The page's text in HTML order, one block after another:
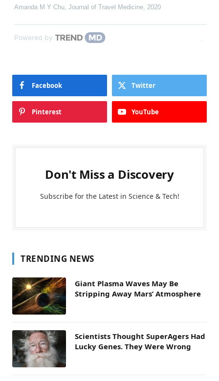
Amanda M Y Chu Journal of Travel Medicine 2020
Powered by
Facebook Twitter
Pinterest YouTube
Don't Miss a Discovery
Subscribe for the Latest in Science & Tech!
TRENDING NEWS
Giant Plasma Waves May Be
Stripping Away Mars’ Atmosphere
Scientists Thought SuperAgers Had
Lucky Genes. They Were Wrong